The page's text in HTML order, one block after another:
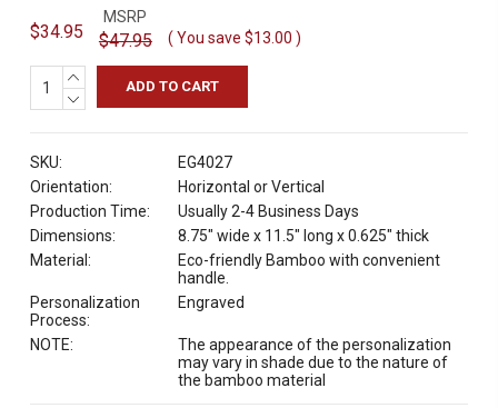
$34.95
MSRP
$47.95 ( You save $13.00 )
INCREASE
QUANTITY:
DECREASE
SKU:
EG4027
Orientation:
Horizontal or Vertical
Production Time:
Usually 2-4 Business Days
Dimensions:
8.75" wide x 11.5" long x 0.625" thick
Material:
Eco-friendly Bamboo with convenient
handle.
Personalization
Process:
Engraved
NOTE:
The appearance of the personalization
may vary in shade due to the nature of
the bamboo material